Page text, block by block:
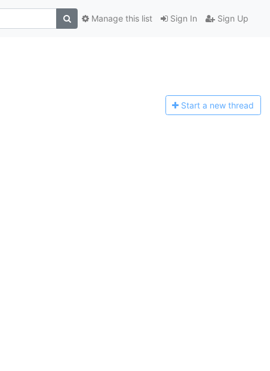
Sign In Sign Up
Manage this list
Start a new thread